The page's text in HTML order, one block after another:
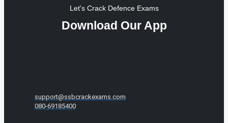
Let's Crack Defence Exams
Download Our App
support@ssbcrackexams.com
080-69185400